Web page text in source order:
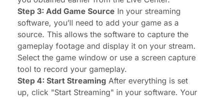
Step 3: Add Game Source In your streaming
software, you’ll need to add your game as a
source. This allows the software to capture the
gameplay footage and display it on your stream.
Select the game window or use a screen capture
tool to record your gameplay.
Step 4: Start Streaming After everything is set
up, click "Start Streaming" in your software. Your